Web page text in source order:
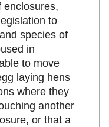
enclosures,
to
species of
in
to move
laying hens
where they
another
or that a